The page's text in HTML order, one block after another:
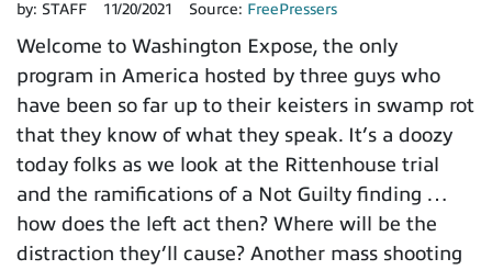
by: STAFF 11/20/2021 Source: FreePressers
Welcome to Washington Expose, the only
program in America hosted by three guys who
have been so far up to their keisters in swamp rot
that they know of what they speak. It’s a doozy
today folks as we look at the Rittenhouse trial
and the ramifications of a Not Guilty finding …
how does the left act then? Where will be the
distraction they’ll cause? Another mass shooting